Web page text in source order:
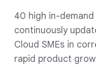
40 high in-
continuously
Cloud SMEs in
rapid product